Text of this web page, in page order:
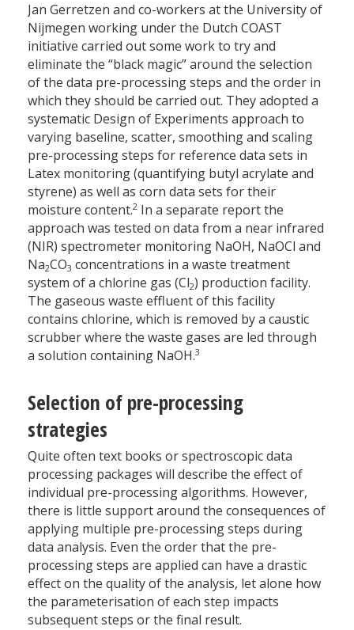
Jan Gerretzen and co-workers at the University of
Nijmegen working under the Dutch COAST
initiative carried out some work to try and
eliminate the “black magic” around the selection
of the data pre-processing steps and the order in
which they should be carried out. They adopted a
systematic Design of Experiments approach to
varying baseline, scatter, smoothing and scaling
pre-processing steps for reference data sets in
Latex monitoring (quantifying butyl acrylate and
styrene) as well as corn data sets for their
moisture content.2 In a separate report the
approach was tested on data from a near infrared
(NIR) spectrometer monitoring NaOH, NaOCl and
Na2CO3 concentrations in a waste treatment
system of a chlorine gas (Cl2) production facility.
The gaseous waste effluent of this facility
contains chlorine, which is removed by a caustic
scrubber where the waste gases are led through
a solution containing NaOH.3
Selection of pre-processing
strategies
Quite often text books or spectroscopic data
processing packages will describe the effect of
individual pre-processing algorithms. However,
there is little support around the consequences of
applying multiple pre-processing steps during
data analysis. Even the order that the pre-
processing steps are applied can have a drastic
effect on the quality of the analysis, let alone how
the parameterisation of each step impacts
subsequent steps or the final result.